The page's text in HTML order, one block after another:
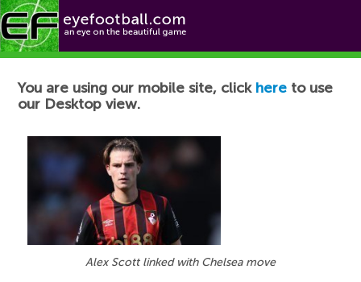
Football News
You are using our mobile site, click here to use
our Desktop view.
Alex Scott linked with Chelsea move